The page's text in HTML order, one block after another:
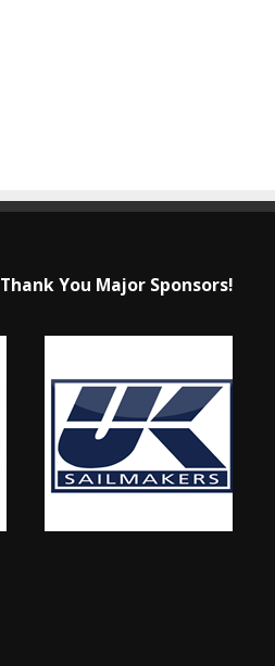
Thank You Major Sponsors!